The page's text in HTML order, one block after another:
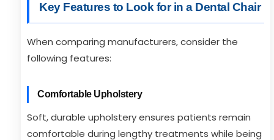
Key Features to Look for in a Dental Chair
When comparing manufacturers, consider the
following features:
Comfortable Upholstery
Soft, durable upholstery ensures patients remain
comfortable during lengthy treatments while being